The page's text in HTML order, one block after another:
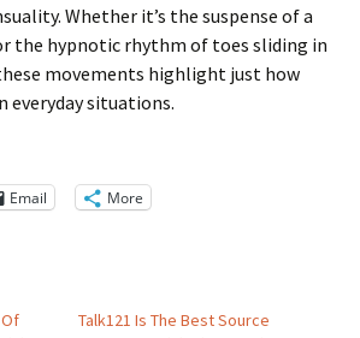
Whether it’s the suspense of a
the hypnotic rhythm of toes sliding in
movements highlight just how
everyday situations.
Email More
Talk121 Is The Best Source